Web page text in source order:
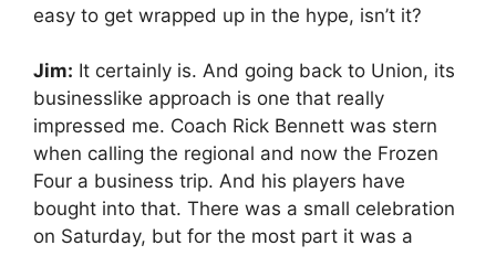
easy to get wrapped up in the hype, isn’t it?
Jim: It certainly is. And going back to Union, its
businesslike approach is one that really
impressed me. Coach Rick Bennett was stern
when calling the regional and now the Frozen
Four a business trip. And his players have
bought into that. There was a small celebration
on Saturday, but for the most part it was a